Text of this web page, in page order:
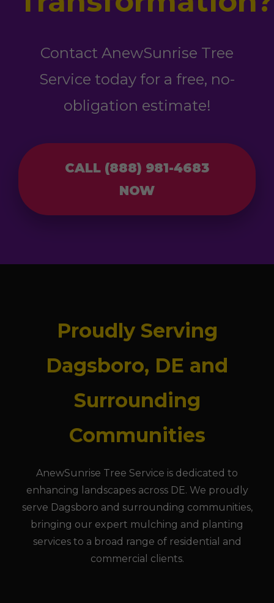
Contact AnewSunrise Tree
Service today for a free, no-
obligation estimate!
CALL (888) 981-4683
NOW
Proudly Serving
Dagsboro, DE and
Surrounding
Communities
AnewSunrise Tree Service is dedicated to
enhancing landscapes across DE. We proudly
serve Dagsboro and surrounding communities,
bringing our expert mulching and planting
services to a broad range of residential and
commercial clients.